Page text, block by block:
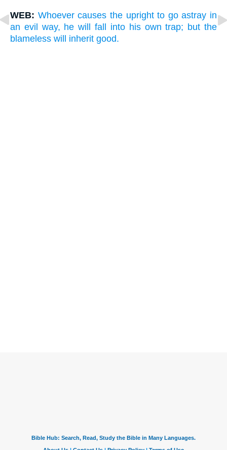
WEB: Whoever causes the upright to go astray in
an evil way, he will fall into his own trap; but the
blameless will inherit good.